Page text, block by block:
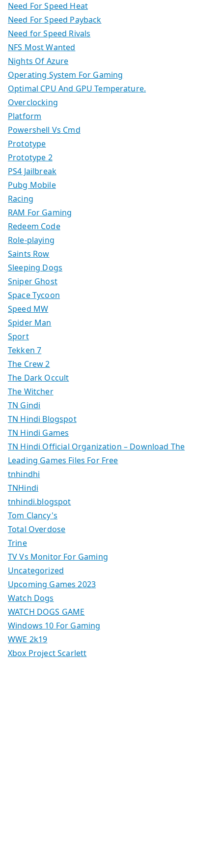
Need For Speed Heat
Need For Speed Payback
Need for Speed Rivals
NFS Most Wanted
Nights Of Azure
Operating System For Gaming
Optimal CPU And GPU Temperature.
Overclocking
Platform
Powershell Vs Cmd
Prototype
Prototype 2
PS4 Jailbreak
Pubg Mobile
Racing
RAM For Gaming
Redeem Code
Role-playing
Saints Row
Sleeping Dogs
Sniper Ghost
Space Tycoon
Speed MW
Spider Man
Sport
Tekken 7
The Crew 2
The Dark Occult
The Witcher
TN Gindi
TN Hindi Blogspot
TN Hindi Games
TN Hindi Official Organization – Download The
Leading Games Files For Free
tnhindhi
TNHindi
tnhindi.blogspot
Tom Clancy's
Total Overdose
Trine
TV Vs Monitor For Gaming
Uncategorized
Upcoming Games 2023
Watch Dogs
WATCH DOGS GAME
Windows 10 For Gaming
WWE 2k19
Xbox Project Scarlett